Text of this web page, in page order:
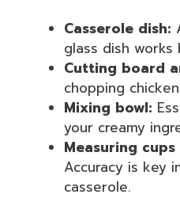
Casserole dish:
glass dish
Cutting board
chopping
Mixing bowl:
your creamy
Measuring
Accuracy is key
casserole.